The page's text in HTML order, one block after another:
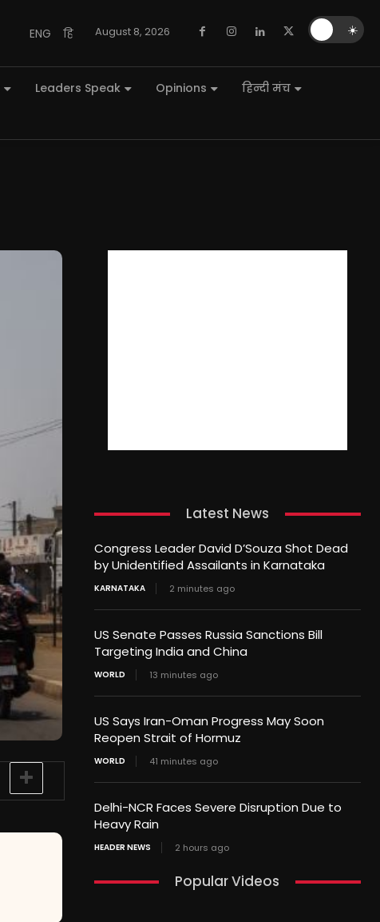
ENG हि August 8, 2026
Leaders Speak Opinions
हिन्दी मंच
Latest News
Congress Leader David D’Souza Shot Dead
by Unidentified Assailants in Karnataka
KARNATAKA 2 minutes ago
US Senate Passes Russia Sanctions Bill
Targeting India and China
WORLD 13 minutes ago
US Says Iran-Oman Progress May Soon
Reopen Strait of Hormuz
WORLD 41 minutes ago
Delhi-NCR Faces Severe Disruption Due to
Heavy Rain
HEADER NEWS 2 hours ago
Popular Videos
☀️